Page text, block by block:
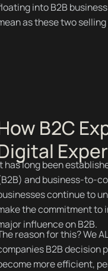
into B2B
as these two
B2C
has long been
and business-to-
continue to
the commitment to
influence on B2B.
reason for this? We
B2B decision
more efficient,